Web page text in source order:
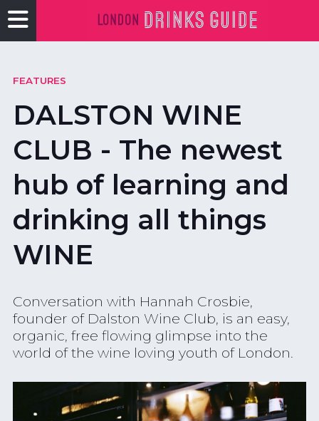
FEATURES
DALSTON WINE
CLUB - The newest
hub of learning and
drinking all things
WINE
Conversation with Hannah Crosbie,
founder of Dalston Wine Club, is an easy,
organic, free flowing glimpse into the
world of the wine loving youth of London.